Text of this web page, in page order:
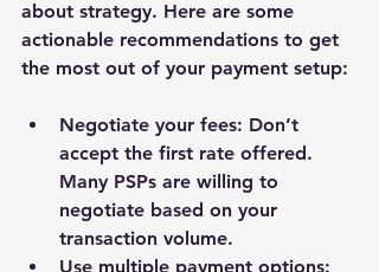
about strategy. Here are some
actionable recommendations to get
the most out of your payment setup:
Negotiate your fees: Don’t
accept the first rate offered.
Many PSPs are willing to
negotiate based on your
transaction volume.
Use multiple payment options: